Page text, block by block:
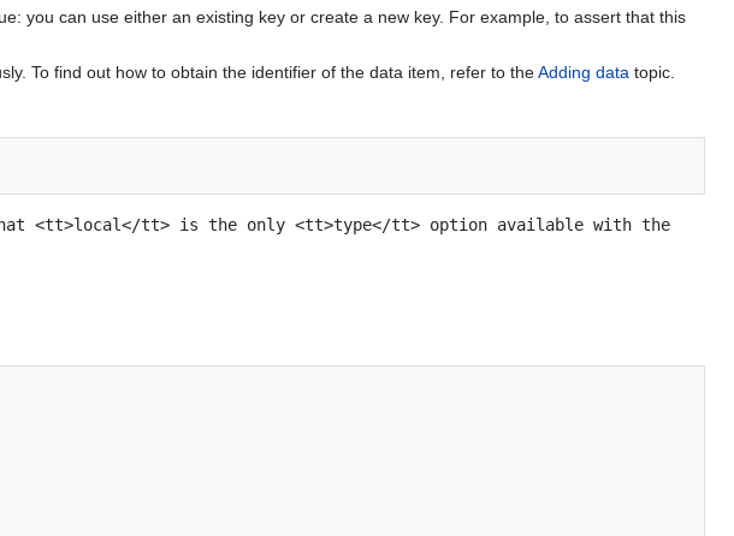
you can use either an existing key or create a new key. For example, to assert that this
To find out how to obtain the identifier of the data item, refer to theAdding data topic.
<tt>local</tt> is the only <tt>type</tt> option available with the